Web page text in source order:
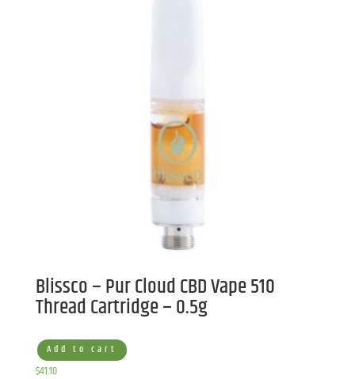
Blissco – Pur Cloud CBD Vape 510
Thread Cartridge – 0.5g
Add to cart
$41.10